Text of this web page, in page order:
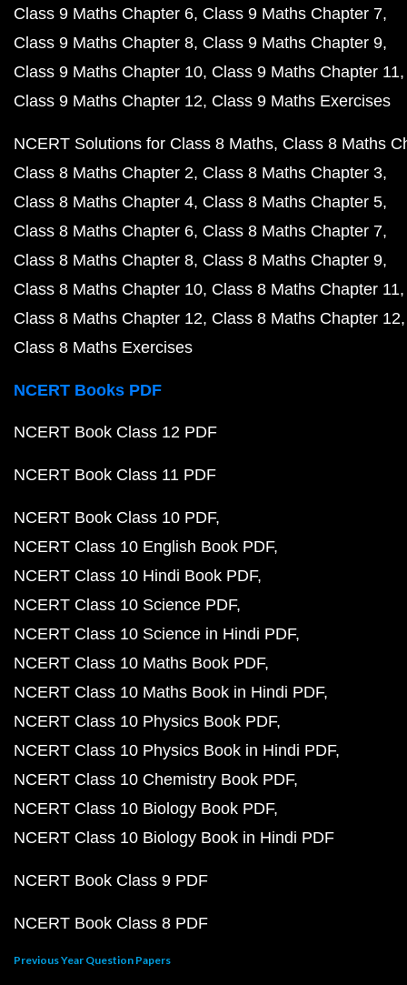
Class 9 Maths Chapter 6 Class 9 Maths Chapter 7
Class 9 Maths Chapter 8 Class 9 Maths Chapter 9
Class 9 Maths Chapter 10 Class 9 Maths Chapter 11
Class 9 Maths Chapter 12 Class 9 Maths Exercises
NCERT Solutions for Class 8 Maths Class 8 Maths
Class 8 Maths Chapter 2 Class 8 Maths Chapter 3
Class 8 Maths Chapter 4 Class 8 Maths Chapter 5
Class 8 Maths Chapter 6 Class 8 Maths Chapter 7
Class 8 Maths Chapter 8 Class 8 Maths Chapter 9
Class 8 Maths Chapter 10 Class 8 Maths Chapter 11
Class 8 Maths Chapter 12 Class 8 Maths Chapter 12
Class 8 Maths Exercises
NCERT Books PDF
NCERT Book Class 12 PDF
NCERT Book Class 11 PDF
NCERT Book Class 10 PDF
NCERT Class 10 English Book PDF
NCERT Class 10 Hindi Book PDF
NCERT Class 10 Science PDF
NCERT Class 10 Science in Hindi PDF
NCERT Class 10 Maths Book PDF
NCERT Class 10 Maths Book in Hindi PDF
NCERT Class 10 Physics Book PDF
NCERT Class 10 Physics Book in Hindi PDF
NCERT Class 10 Chemistry Book PDF
NCERT Class 10 Biology Book PDF
NCERT Class 10 Biology Book in Hindi PDF
NCERT Book Class 9 PDF
NCERT Book Class 8 PDF
Previous Year Question Papers